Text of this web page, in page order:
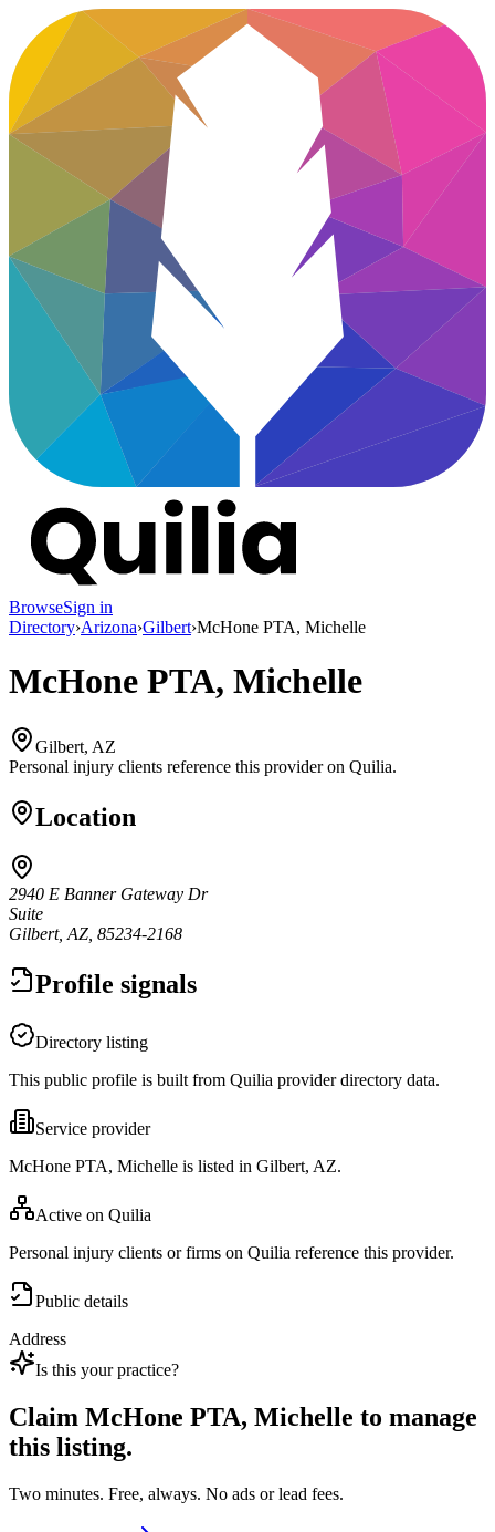
BrowseSign in
Directory›Arizona›Gilbert›McHone PTA, Michelle
McHone PTA, Michelle
Gilbert, AZ
Personal injury clients reference this provider on Quilia.
Location
2940 E Banner Gateway Dr
Suite
Gilbert, AZ, 85234-2168
Profile signals
Directory listing
This public profile is built from Quilia provider directory data.
Service provider
McHone PTA, Michelle is listed in Gilbert, AZ.
Active on Quilia
Personal injury clients or firms on Quilia reference this provider.
Public details
Address
Is this your practice?
Claim McHone PTA, Michelle to manage
this listing.
Two minutes. Free, always. No ads or lead fees.